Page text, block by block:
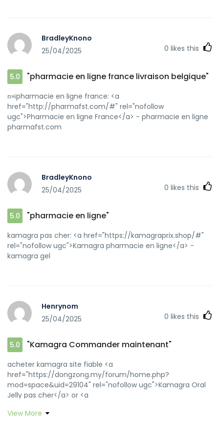
BradleyKnono
25/04/2025
0 likes this
5.0 "pharmacie en ligne france livraison belgique"
п»їpharmacie en ligne france: <a
href="http://pharmafst.com/#" rel="nofollow
ugc">Pharmacie en ligne France</a> - pharmacie en ligne
pharmafst.com
BradleyKnono
25/04/2025
0 likes this
5.0 "pharmacie en ligne"
kamagra pas cher: <a href="https://kamagraprix.shop/#"
rel="nofollow ugc">Kamagra pharmacie en ligne</a> -
kamagra gel
Henrynom
25/04/2025
0 likes this
5.0 "Kamagra Commander maintenant"
acheter kamagra site fiable <a
href="https://dongzong.my/forum/home.php?
mod=space&uid=29104" rel="nofollow ugc">Kamagra Oral
Jelly pas cher</a> or <a
q=https://kamagraprix.shop" rel="nofollow ugc">kamagra
View More